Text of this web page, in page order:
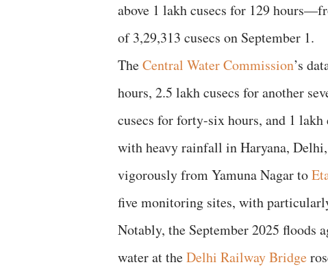
above 1 lakh cusecs for 129
of 3,29,313 cusecs on September 1.
TheCentral Water Commission’s
hours, 2.5 lakh cusecs for another
cusecs for forty-six hours, and 1
with heavy rainfall in Haryana,
vigorously from Yamuna Nagar to
five monitoring sites, with
Notably, the September 2025 floods
water at theDelhi Railway Bridge